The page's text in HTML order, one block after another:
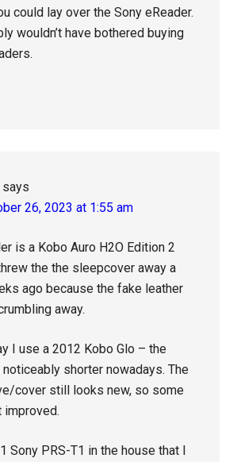
could lay over the Sony eReader.
wouldn’t have bothered buying
says
26, 2023 at 1:55 am
is a Kobo Auro H2O Edition 2
the the sleepcover away a
ago because the fake leather
away.
I use a 2012 Kobo Glo – the
shorter nowadays. The
cover still looks new, so some
improved.
Sony PRS-T1 in the house that I